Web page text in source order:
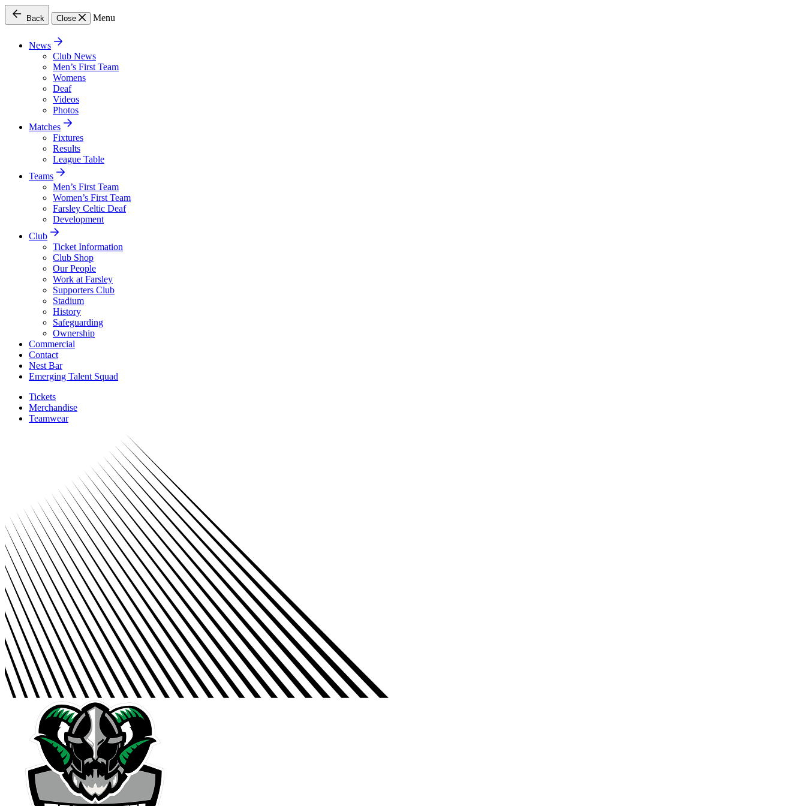
Back Close Menu
News
Club News
Men’s First Team
Womens
Deaf
Videos
Photos
Matches
Fixtures
Results
League Table
Teams
Men’s First Team
Women’s First Team
Farsley Celtic Deaf
Development
Club
Ticket Information
Club Shop
Our People
Work at Farsley
Supporters Club
Stadium
History
Safeguarding
Ownership
Commercial
Contact
Nest Bar
Emerging Talent Squad
Tickets
Merchandise
Teamwear